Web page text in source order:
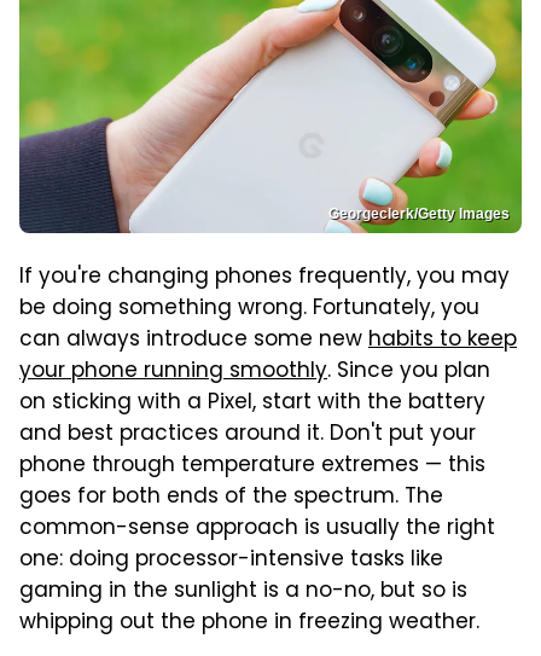
Georgeclerk/Getty Images
If you're changing phones frequently, you may
be doing something wrong. Fortunately, you
can always introduce some newhabits to keep
your phone running smoothly. Since you plan
on sticking with a Pixel, start with the battery
and best practices around it. Don't put your
phone through temperature extremes — this
goes for both ends of the spectrum. The
common-sense approach is usually the right
one: doing processor-intensive tasks like
gaming in the sunlight is a no-no, but so is
whipping out the phone in freezing weather.